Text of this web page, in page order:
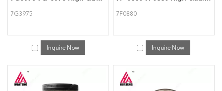
7G3975
Inquire Now
7F0880
Inquire Now